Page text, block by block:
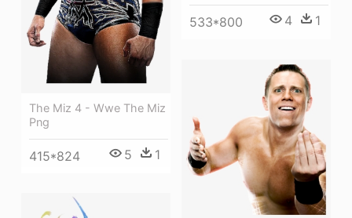
533*800 4 1
The Miz 4 - Wwe The Miz
Png
415*824 5 1